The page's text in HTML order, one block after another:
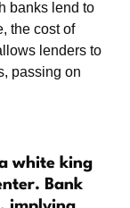
banks lend to
the cost of
lenders to
passing on